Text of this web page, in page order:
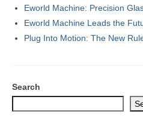
Eworld Machine: Precision
Eworld Machine Leads the
Plug Into Motion: The New
Search